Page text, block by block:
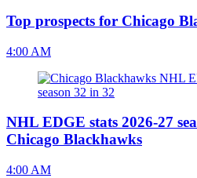
Top prospects for Chicago
4:00 AM
NHL EDGE stats 2026-27
Chicago Blackhawks
4:00 AM